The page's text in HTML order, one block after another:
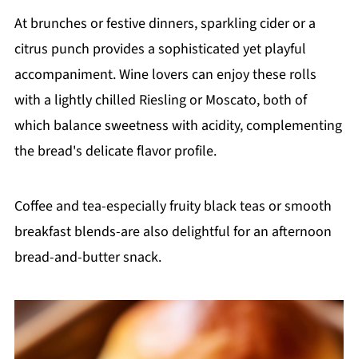
At brunches or festive dinners, sparkling cider or a
citrus punch provides a sophisticated yet playful
accompaniment. Wine lovers can enjoy these rolls
with a lightly chilled Riesling or Moscato, both of
which balance sweetness with acidity, complementing
the bread's delicate flavor profile.
Coffee and tea-especially fruity black teas or smooth
breakfast blends-are also delightful for an afternoon
bread-and-butter snack.